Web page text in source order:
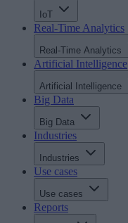
IoT
Real-Time Analytics
Real-Time Analytics
Artificial Intelligence
Artificial Intelligence
Big Data
Big Data
Industries
Industries
Use cases
Use cases
Reports